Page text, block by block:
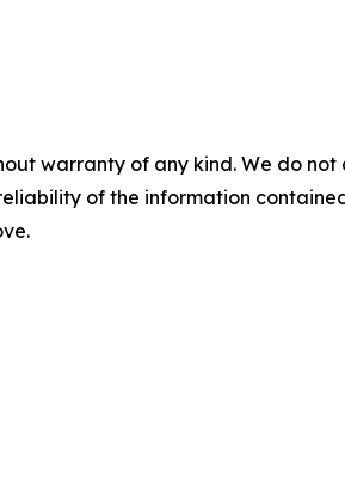
warranty of any kind. We do
of the information